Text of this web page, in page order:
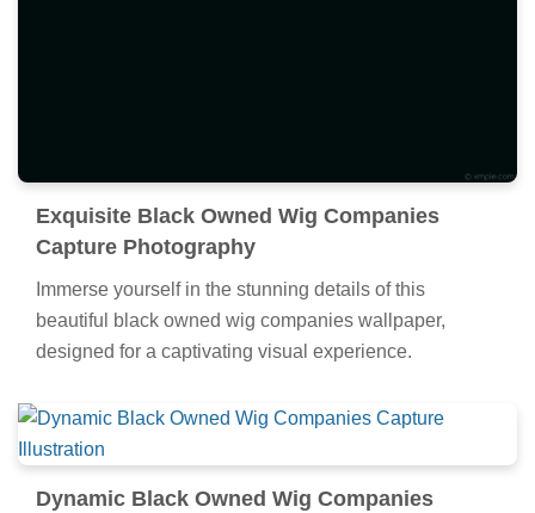
Exquisite Black Owned Wig Companies
Capture Photography
Immerse yourself in the stunning details of this
beautiful black owned wig companies wallpaper,
designed for a captivating visual experience.
Dynamic Black Owned Wig Companies